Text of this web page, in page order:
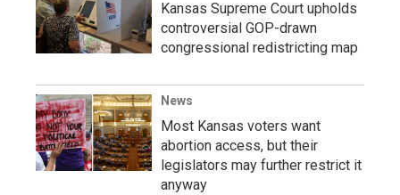
Kansas Supreme Court upholds
controversial GOP-drawn
congressional redistricting map
News
Most Kansas voters want
abortion access, but their
legislators may further restrict it
anyway